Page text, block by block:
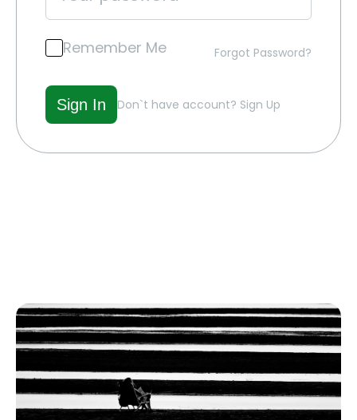
Remember Me Forgot Password?
Don`t have account? Sign Up